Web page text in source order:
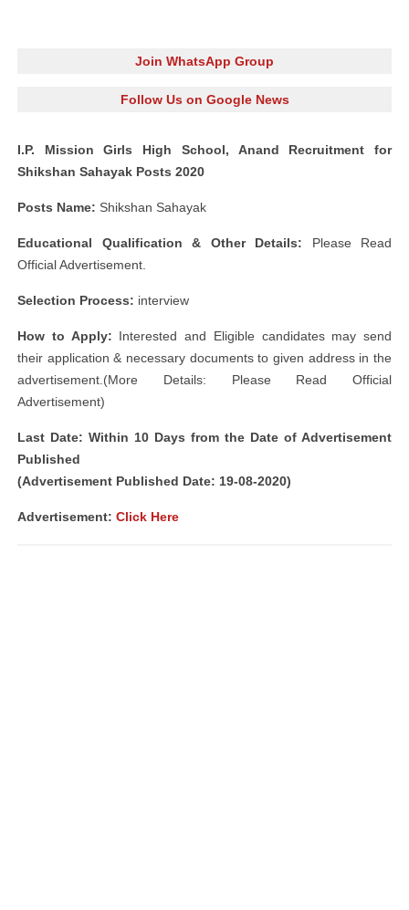
Join WhatsApp Group
Follow Us on Google News
I.P. Mission Girls High School, Anand Recruitment for
Shikshan Sahayak Posts 2020
Posts Name: Shikshan Sahayak
Educational Qualification & Other Details: Please Read
Official Advertisement.
Selection Process: interview
How to Apply: Interested and Eligible candidates may send
their application & necessary documents to given address in the
advertisement.(More Details: Please Read Official
Advertisement)
Last Date: Within 10 Days from the Date of Advertisement
Published
(Advertisement Published Date: 19-08-2020)
Advertisement: Click Here